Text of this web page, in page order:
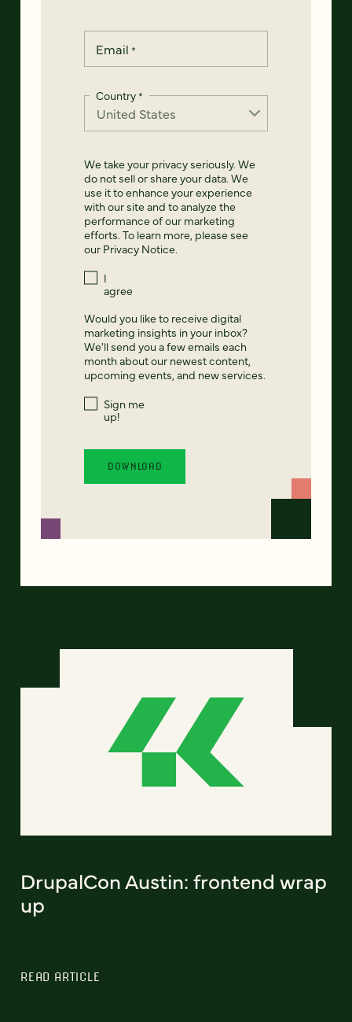
Email *
Country*
We take your privacy seriously. We
do not sell or share your data. We
use it to enhance your experience
with our site and to analyze the
performance of our marketing
efforts. To learn more, please see
our Privacy Notice.
I
agree
Would you like to receive digital
marketing insights in your inbox?
We'll send you a few emails each
month about our newest content,
upcoming events, and new services.
Sign me
up!
DrupalCon Austin: frontend wrap
up
READ ARTICLE